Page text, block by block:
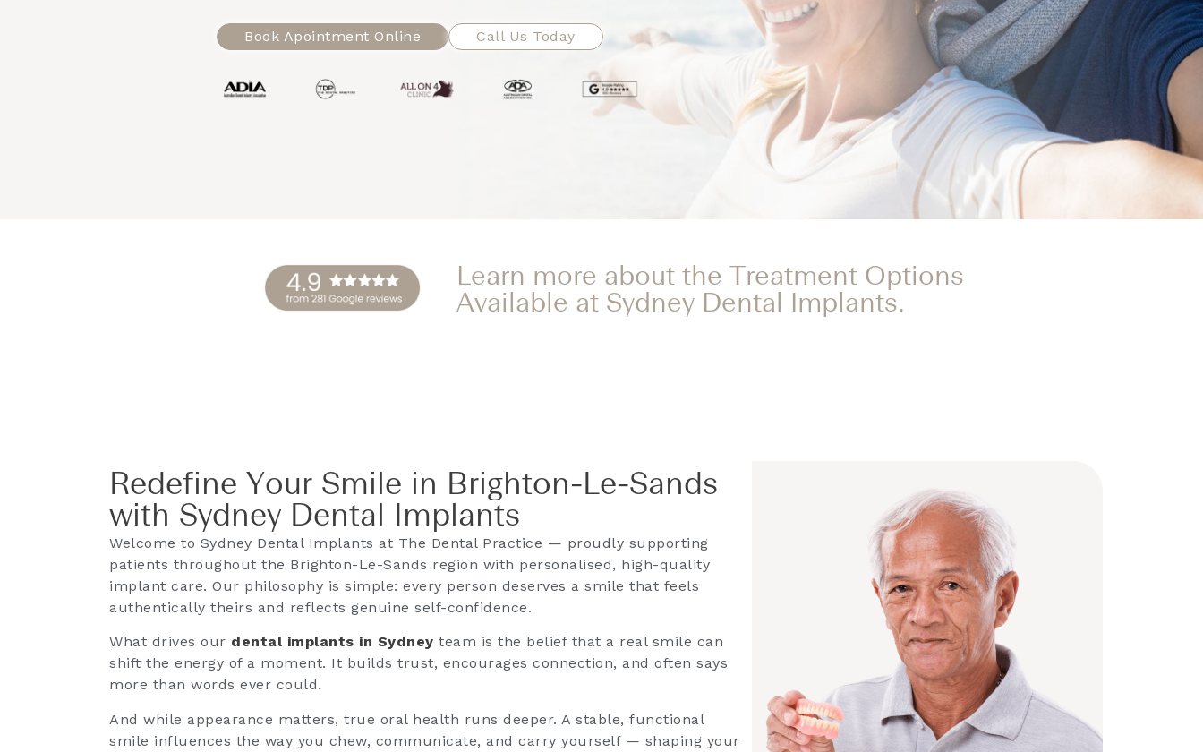
Book Apointment Online Call Us Today
Learn more about the Treatment Options
Available at Sydney Dental Implants.
Redefine Your Smile in Brighton-Le-Sands
with Sydney Dental Implants
Welcome to Sydney Dental Implants at The Dental Practice — proudly supporting
patients throughout the Brighton-Le-Sands region with personalised, high-quality
implant care. Our philosophy is simple: every person deserves a smile that feels
authentically theirs and reflects genuine self-confidence.
What drives our dental implants in Sydney team is the belief that a real smile can
shift the energy of a moment. It builds trust, encourages connection, and often says
more than words ever could.
And while appearance matters, true oral health runs deeper. A stable, functional
smile influences the way you chew, communicate, and carry yourself — shaping your